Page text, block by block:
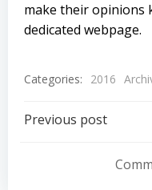
make their opinions
dedicated webpage.
Categories: 2016
Post
Previous post